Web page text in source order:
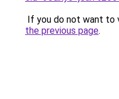
If you do not want to
the previous page.